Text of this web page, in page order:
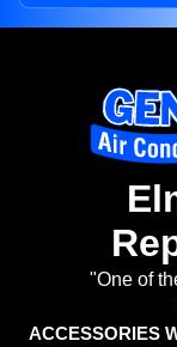
"One of
ACCESSORIES